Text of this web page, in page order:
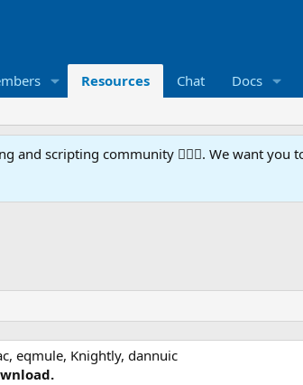
Resources Chat Docs
and scripting community 🧙‍♀️⚙️. We want you
eqmule, Knightly, dannuic